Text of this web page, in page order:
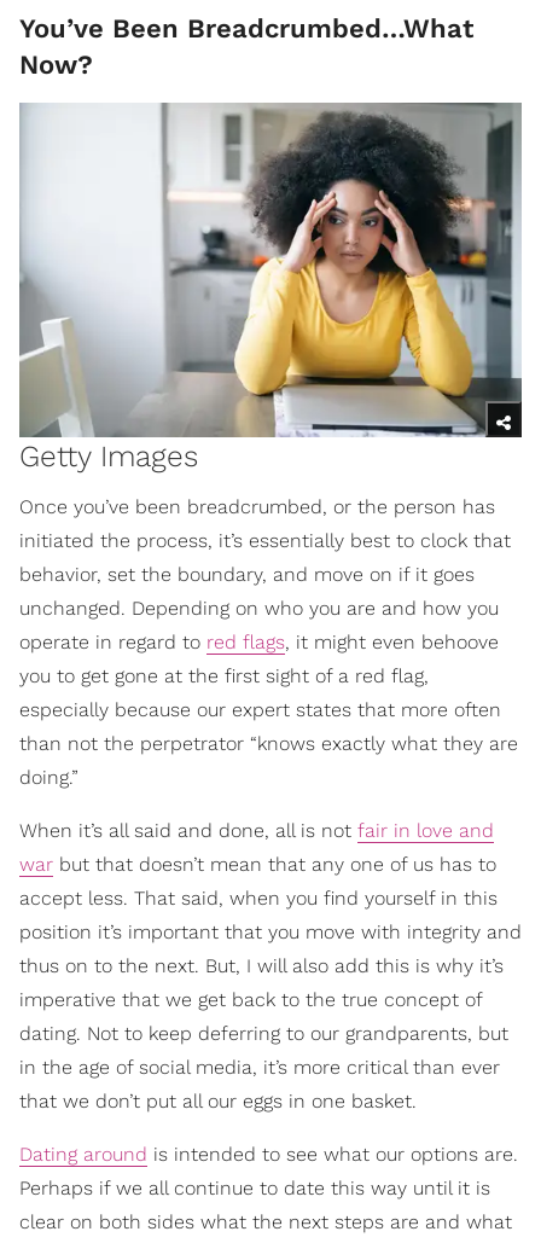
You’ve Been Breadcrumbed…What
Now?
Getty Images
Once you’ve been breadcrumbed, or the person has
initiated the process, it’s essentially best to clock that
behavior, set the boundary, and move on if it goes
unchanged. Depending on who you are and how you
operate in regard to red flags, it might even behoove
you to get gone at the first sight of a red flag,
especially because our expert states that more often
than not the perpetrator “knows exactly what they are
doing.”
When it’s all said and done, all is not fair in love and
war but that doesn’t mean that any one of us has to
accept less. That said, when you find yourself in this
position it’s important that you move with integrity and
thus on to the next. But, I will also add this is why it’s
imperative that we get back to the true concept of
dating. Not to keep deferring to our grandparents, but
in the age of social media, it’s more critical than ever
that we don’t put all our eggs in one basket.
Dating around is intended to see what our options are.
Perhaps if we all continue to date this way until it is
clear on both sides what the next steps are and what